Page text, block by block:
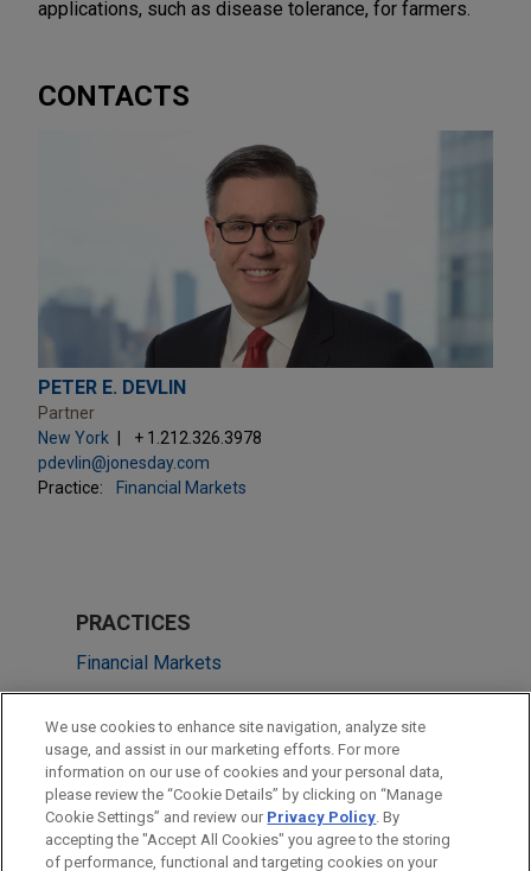
applications, such as disease tolerance, for farmers.
CONTACTS
PETER E. DEVLIN
Partner
New York
+ 1.212.326.3978
pdevlin@jonesday.com
Practice:
Financial Markets
PRACTICES
Financial Markets
Health Care & Life Sciences
LOCATIONS
New York
Boston
We use cookies to enhance site navigation, analyze site
usage, and assist in our marketing efforts. For more
information on our use of cookies and your personal data,
please review the “Cookie Details” by clicking on “Manage
Cookie Settings” and review our Privacy Policy. By
accepting the "Accept All Cookies" you agree to the storing
of performance, functional and targeting cookies on your